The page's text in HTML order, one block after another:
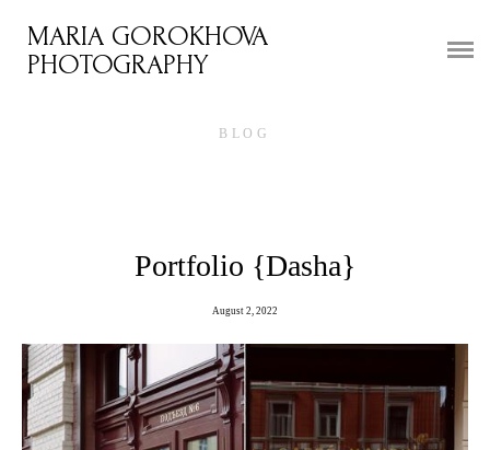
HOME
REVIEWS
BLOG
MARIA GOROKHOVA
PHOTOGRAPHY
BLOG
Portfolio {Dasha}
August 2, 2022